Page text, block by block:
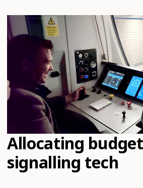
Allocating
signalling tech